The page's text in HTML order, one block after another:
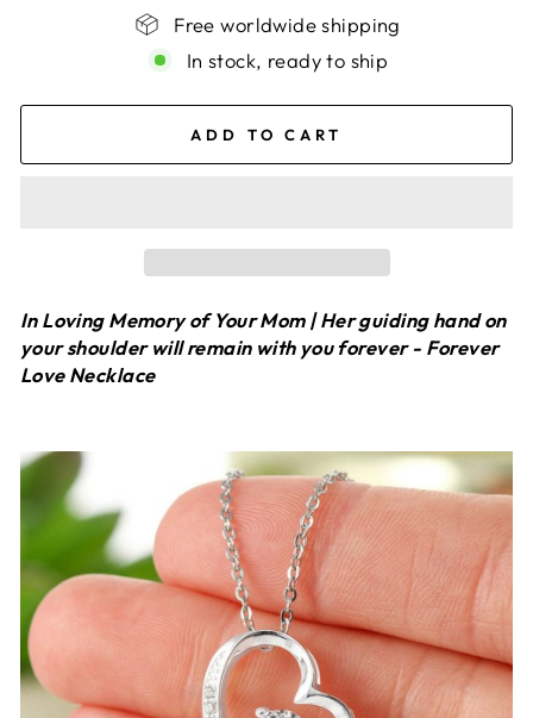
Free worldwide shipping
In stock, ready to ship
ADD TO CART
In Loving Memory of Your Mom | Her guiding hand on
your shoulder will remain with you forever - Forever
Love Necklace